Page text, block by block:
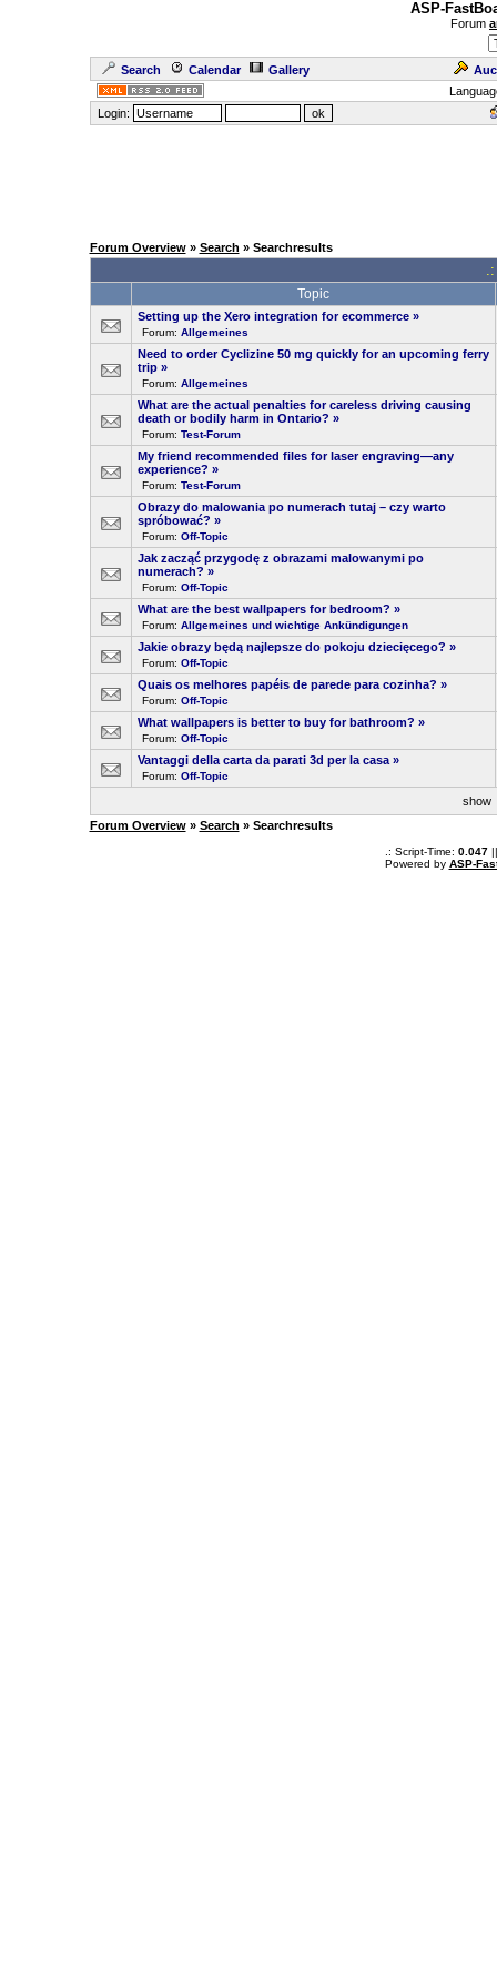
ASP-
Forum
Search Calendar Gallery
Login:
Forum Overview» Search » Searchresults
Topic
Setting up the Xero integration for ecommerce »
Forum: Allgemeines
Need to order Cyclizine 50 mg quickly for an upcoming ferry
trip »
Forum: Allgemeines
What are the actual penalties for careless driving causing
death or bodily harm in Ontario? »
Forum: Test-Forum
My friend recommended files for laser engraving—any
experience? »
Forum: Test-Forum
Obrazy do malowania po numerach tutaj – czy warto
spróbować? »
Forum: Off-Topic
Jak zacząć przygodę z obrazami malowanymi po
numerach? »
Forum: Off-Topic
What are the best wallpapers for bedroom? »
Forum: Allgemeines und wichtige Ankündigungen
Jakie obrazy będą najlepsze do pokoju dziecięcego? »
Forum: Off-Topic
Quais os melhores papéis de parede para cozinha? »
Forum: Off-Topic
What wallpapers is better to buy for bathroom? »
Forum: Off-Topic
Vantaggi della carta da parati 3d per la casa »
Forum: Off-Topic
show
Forum Overview» Search » Searchresults
.: Script-Time: 0.047||
Powered by ASP-